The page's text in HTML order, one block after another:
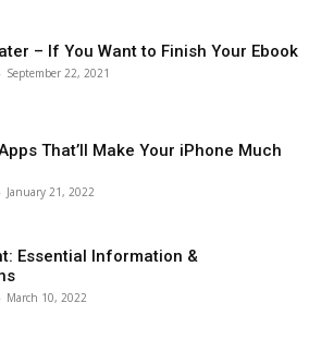
– If You Want to Finish Your Ebook
- September 22, 2021
That’ll Make Your iPhone Much
- January 21, 2022
Essential Information &
- March 10, 2022